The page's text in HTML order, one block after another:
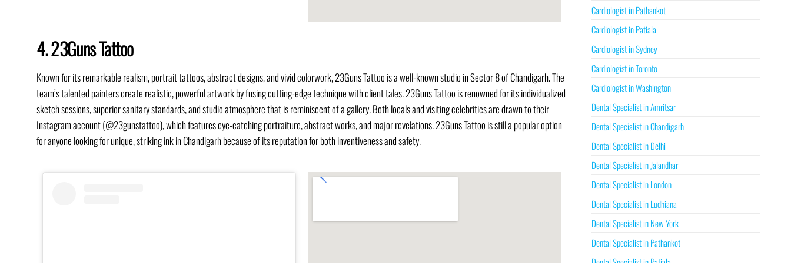
4. 23Guns Tattoo
Known for its remarkable realism, portrait tattoos, abstract designs, and vivid colorwork, 23Guns Tattoo is a well-known studio in Sector 8 of Chandigarh. The
team’s talented painters create realistic, powerful artwork by fusing cutting-edge technique with client tales. 23Guns Tattoo is renowned for its individualized
sketch sessions, superior sanitary standards, and studio atmosphere that is reminiscent of a gallery. Both locals and visiting celebrities are drawn to their
Instagram account (@23gunstattoo), which features eye-catching portraiture, abstract works, and major revelations. 23Guns Tattoo is still a popular option
for anyone looking for unique, striking ink in Chandigarh because of its reputation for both inventiveness and safety.
Cardiologist in Pathankot
Cardiologist in Patiala
Cardiologist in Sydney
Cardiologist in Toronto
Cardiologist in Washington
Dental Specialist in Amritsar
Dental Specialist in Chandigarh
Dental Specialist in Delhi
Dental Specialist in Jalandhar
Dental Specialist in London
Dental Specialist in Ludhiana
Dental Specialist in New York
Dental Specialist in Pathankot